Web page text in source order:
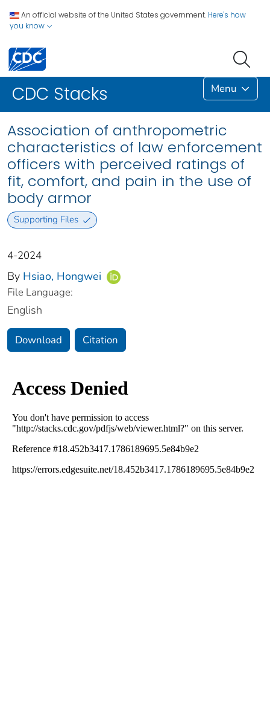
An official website of the United States government. Here's how
you know
CDC Stacks Menu
Association of anthropometric
characteristics of law enforcement
officers with perceived ratings of
fit, comfort, and pain in the use of
body armor
Supporting Files
4-2024
By Hsiao, Hongwei
File Language:
English
Download Citation